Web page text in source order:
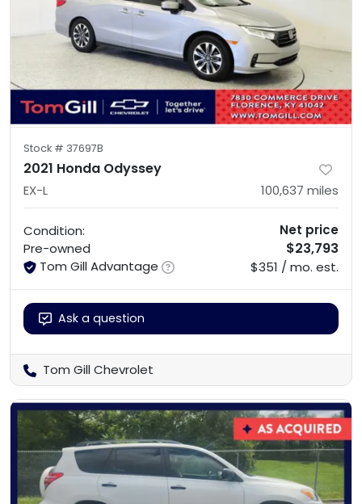
Stock # 37697B
2021 Honda Odyssey
EX-L 100,637 miles
Condition:
Pre-owned
Tom Gill Advantage
Net price
$23,793
$351 / mo. est.
Ask a question
Tom Gill Chevrolet